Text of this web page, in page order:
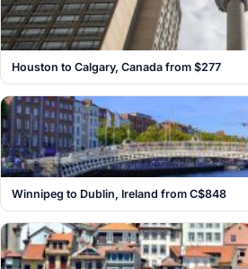
Houston to Calgary, Canada from $277
Winnipeg to Dublin, Ireland from C$848